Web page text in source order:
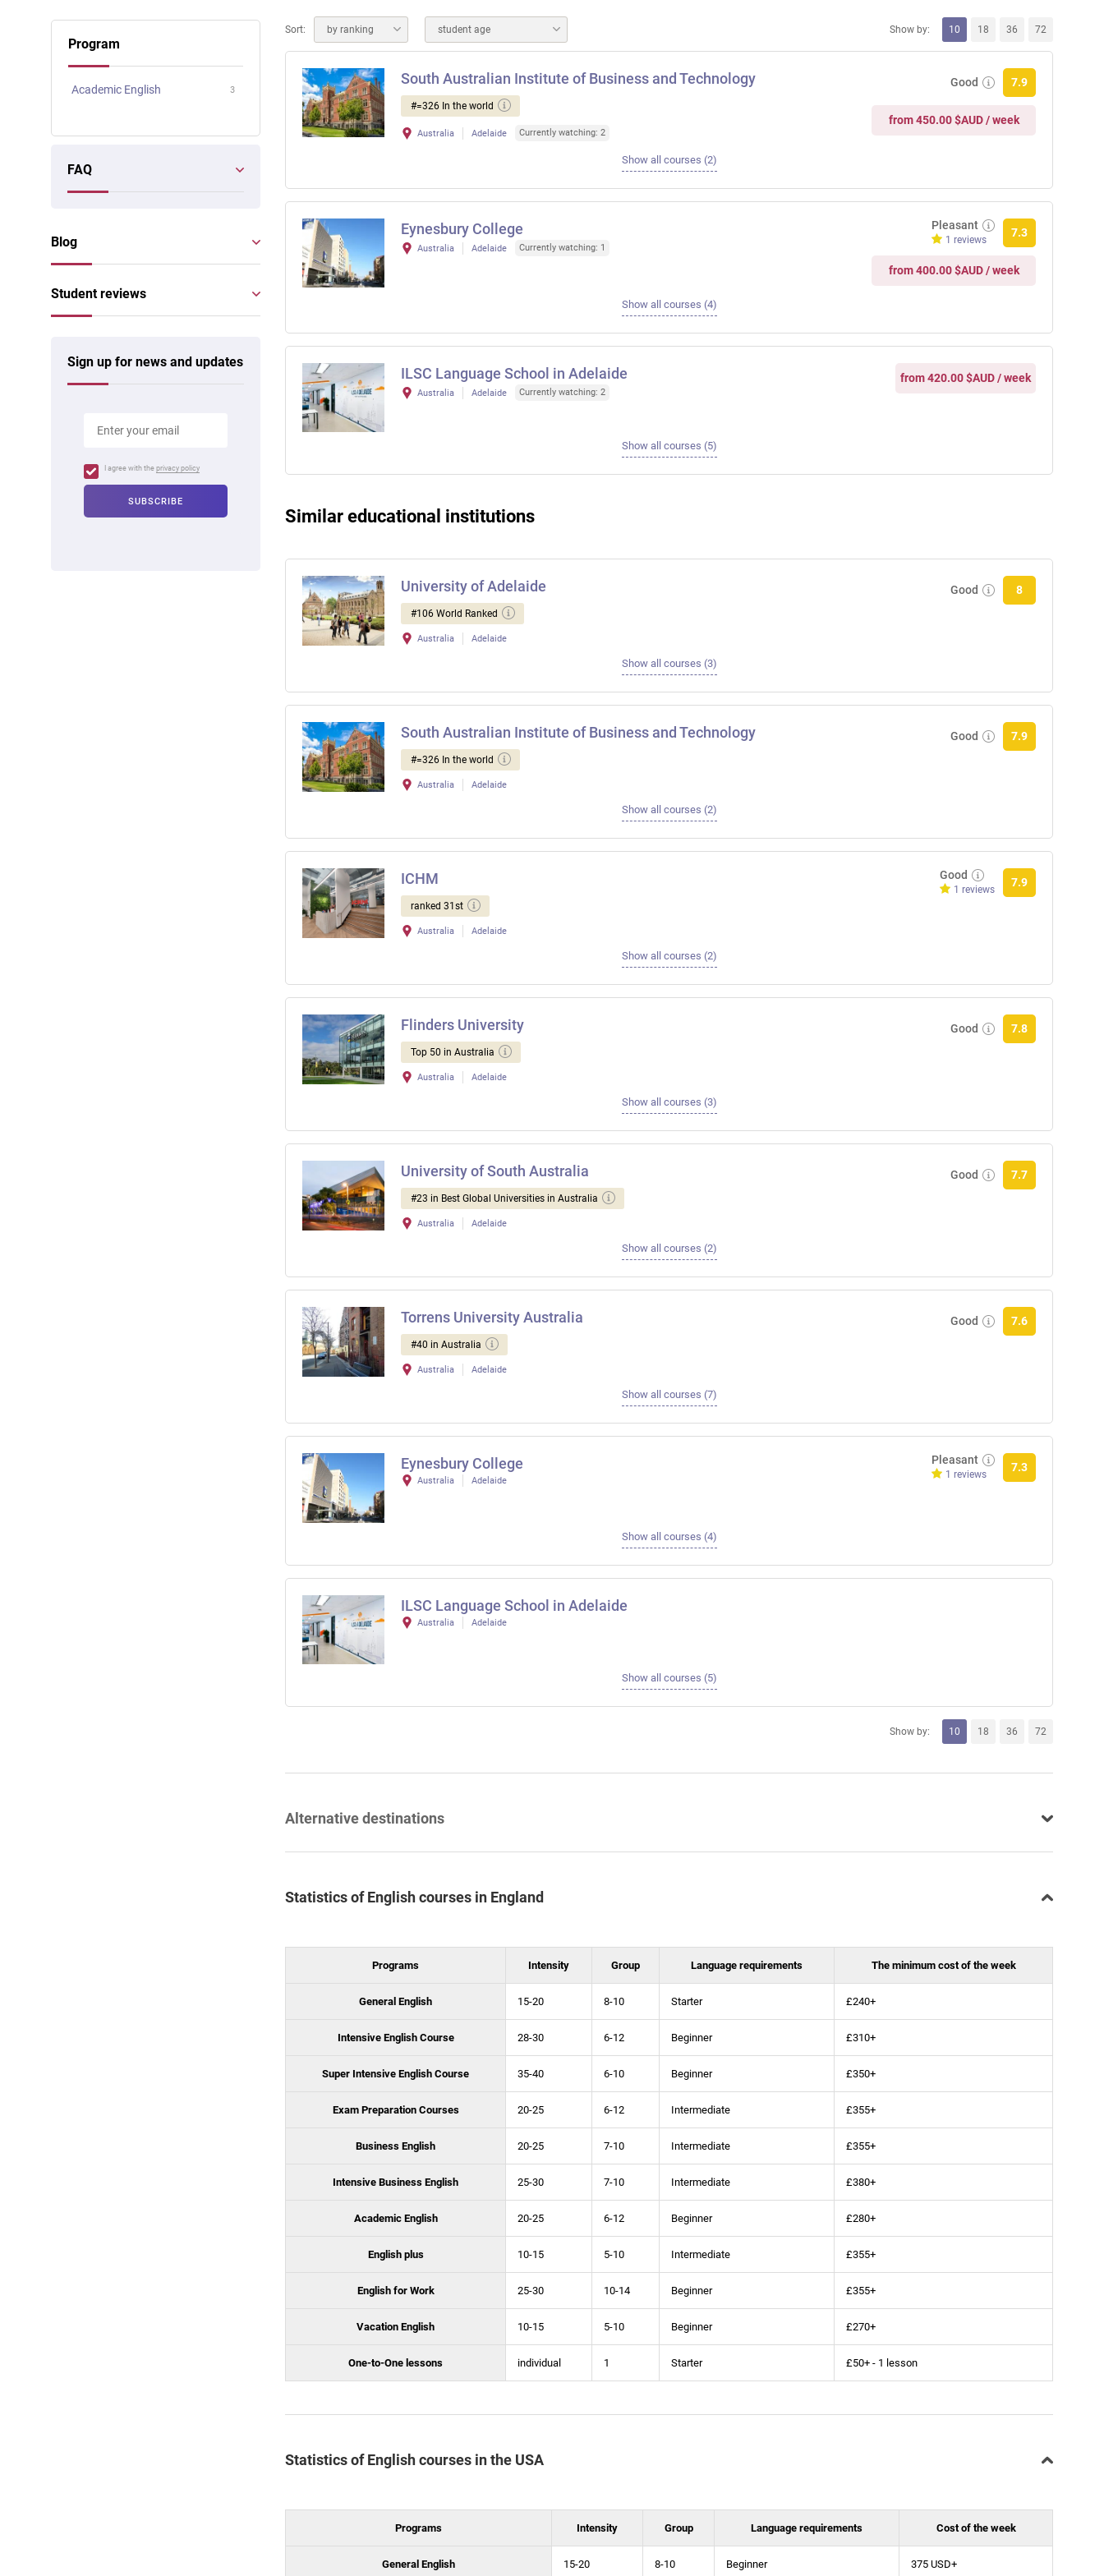
Sort: by ranking student age Show by: 10 18 36 72
South Australian Institute of Business and Technology
#=326 In the world
Australia Adelaide Currently watching: 2
Good 7.9
from 450.00 $AUD / week
Show all courses (2)
Eynesbury College
Australia Adelaide Currently watching: 1
Pleasant
1 reviews
7.3
from 400.00 $AUD / week
Show all courses (4)
ILSC Language School in Adelaide
Australia Adelaide Currently watching: 2
from 420.00 $AUD / week
Show all courses (5)
Similar educational institutions
University of Adelaide
#106 World Ranked
Australia Adelaide
Good 8
Show all courses (3)
South Australian Institute of Business and Technology
#=326 In the world
Australia Adelaide
Good 7.9
Show all courses (2)
ICHM
ranked 31st
Australia Adelaide
Good
1 reviews
7.9
Show all courses (2)
Flinders University
Top 50 in Australia
Australia Adelaide
Good 7.8
Show all courses (3)
University of South Australia
#23 in Best Global Universities in Australia
Australia Adelaide
Good 7.7
Show all courses (2)
Torrens University Australia
#40 in Australia
Australia Adelaide
Good 7.6
Show all courses (7)
Eynesbury College
Australia Adelaide
Pleasant
1 reviews
7.3
Show all courses (4)
ILSC Language School in Adelaide
Australia Adelaide
Show all courses (5)
Show by: 10 18 36 72
Alternative destinations
Statistics of English courses in England
Programs Intensity Group Language requirements The minimum cost of the week
General English 15-20 8-10 Starter £240+
Intensive English Course 28-30 6-12 Beginner £310+
Super Intensive English Course 35-40 6-10 Beginner £350+
Exam Preparation Courses 20-25 6-12 Intermediate £355+
Business English 20-25 7-10 Intermediate £355+
Intensive Business English 25-30 7-10 Intermediate £380+
Academic English 20-25 6-12 Beginner £280+
English plus 10-15 5-10 Intermediate £355+
English for Work 25-30 10-14 Beginner £355+
Vacation English 10-15 5-10 Beginner £270+
One-to-One lessons individual 1 Starter £50+ - 1 lesson
Statistics of English courses in the USA
Programs Intensity Group Language requirements Cost of the week
General English 15-20 8-10 Beginner 375 USD+
Program
Academic English 3
FAQ
Blog
Student reviews
Sign up for news and updates
I agree with the privacy policy